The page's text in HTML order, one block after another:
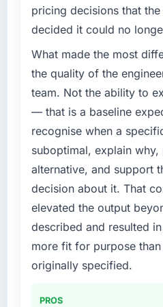
Quantifying the impact
complicated by other
business, but the
directly to the Low-
Development work are
duration up,
down, and our NPS
has improved by
managers report that
What did you like
this company?
The post-launch
consider go-live to be
professional
the transition to a
Our platform had been
previous vendor for
accumulated technical
point where delivery
a fraction of what it
needed fresh
structured plan to
issues.
What services did the
your project?
The scope covered
Systems
and requirements
architecture, iterative
twelve sprints,
performance
deployment, and a
pricing decisions that the
decided it could no
What made the most
the quality of the
team. Not the ability to
— that is a baseline
recognise when a
suboptimal, explain why,
alternative, and support
decision about it. That
elevated the output
described and resulted
more fit for purpose
originally specified.
PROS